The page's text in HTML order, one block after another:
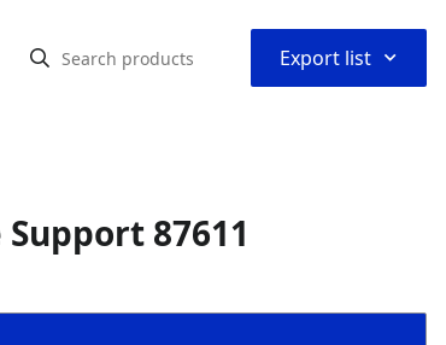
Export list ⌃
87611